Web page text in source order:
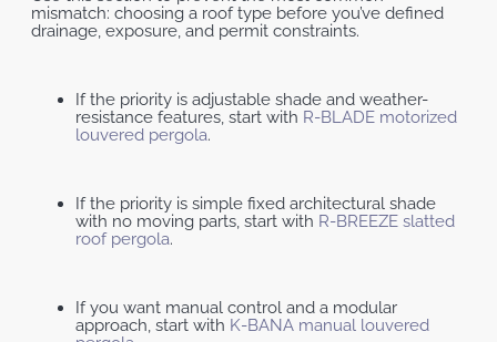
mismatch: choosing a roof type before you’ve defined
drainage, exposure, and permit constraints.
If the priority is adjustable shade and weather-
resistance features, start with R-BLADE motorized
louvered pergola.
If the priority is simple fixed architectural shade
with no moving parts, start with R-BREEZE slatted
roof pergola.
If you want manual control and a modular
approach, start with K-BANA manual louvered